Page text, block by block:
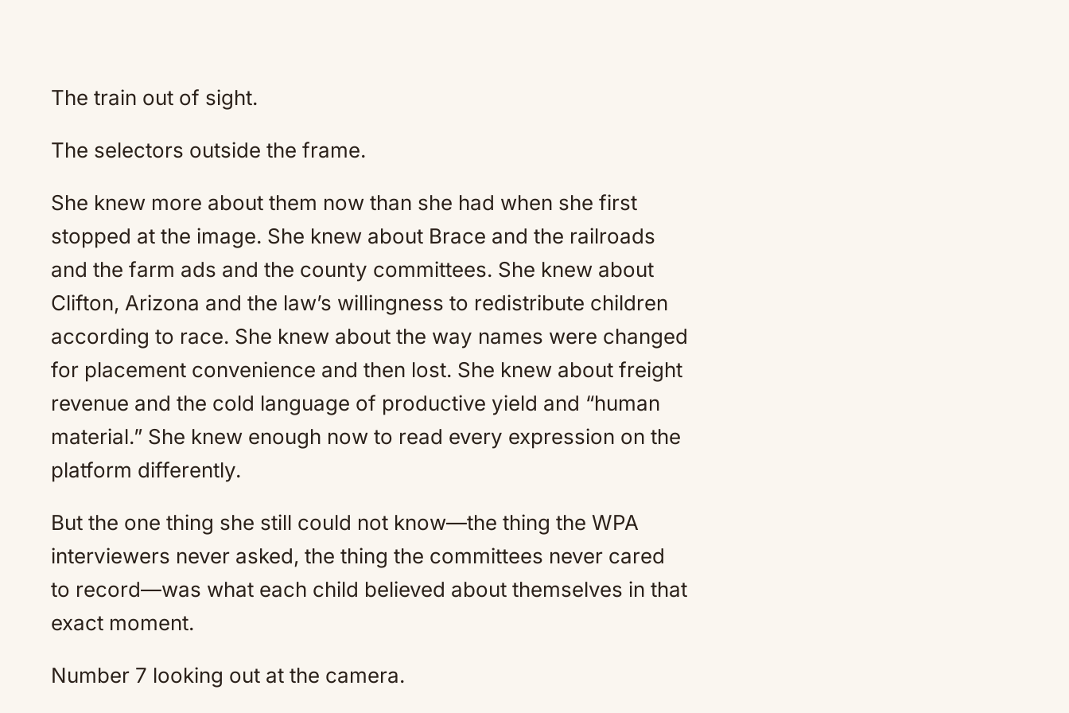
The train out of sight.
The selectors outside the frame.
She knew more about them now than she had when she first
stopped at the image. She knew about Brace and the railroads
and the farm ads and the county committees. She knew about
Clifton, Arizona and the law’s willingness to redistribute children
according to race. She knew about the way names were changed
for placement convenience and then lost. She knew about freight
revenue and the cold language of productive yield and “human
material.” She knew enough now to read every expression on the
platform differently.
But the one thing she still could not know—the thing the WPA
interviewers never asked, the thing the committees never cared
to record—was what each child believed about themselves in that
exact moment.
Number 7 looking out at the camera.